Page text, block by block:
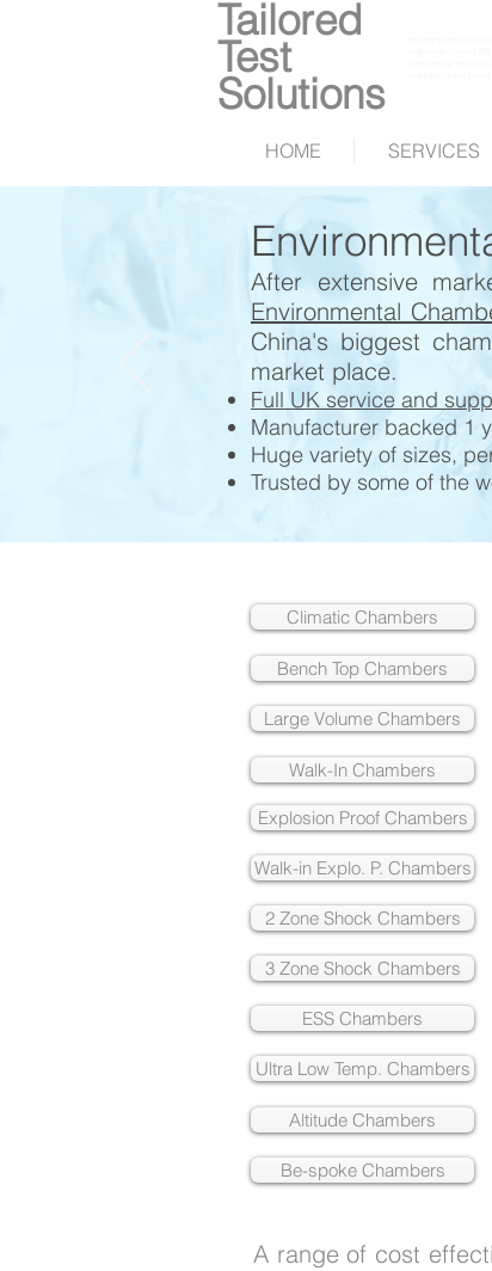
Tailored
Test
Solutions
HOME SERVICES
After extensive
Environmental
China's biggest
market place.
Full UK service and
Manufacturer backed 1
Huge variety of sizes,
Trusted by some of the
Climatic Chambers
Bench Top Chambers
Large Volume Chambers
Walk-In Chambers
Explosion Proof Chambers
Walk-in Explo. P. Chambers
2 Zone Shock Chambers
3 Zone Shock Chambers
ESS Chambers
Ultra Low Temp. Chambers
Altitude Chambers
Be-spoke Chambers
A range of cost